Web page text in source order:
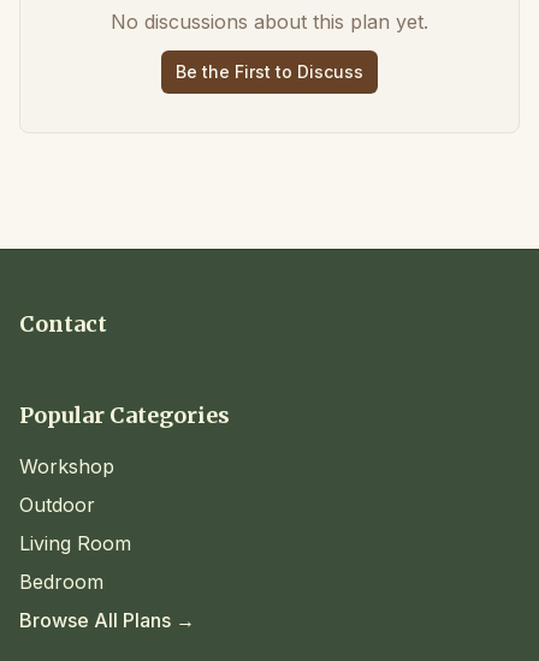
No discussions about this plan yet.
Be the First to Discuss
Contact
Popular Categories
Workshop
Outdoor
Living Room
Bedroom
Browse All Plans →